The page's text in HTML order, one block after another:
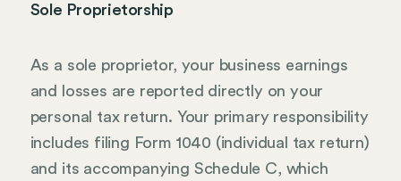
Sole Proprietorship
As a sole proprietor, your business earnings
and losses are reported directly on your
personal tax return. Your primary responsibility
includes filing Form 1040 (individual tax return)
and its accompanying Schedule C, which